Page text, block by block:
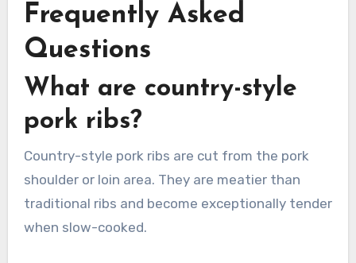
Frequently Asked
Questions
What are country-style
pork ribs?
Country-style pork ribs are cut from the pork
shoulder or loin area. They are meatier than
traditional ribs and become exceptionally tender
when slow-cooked.